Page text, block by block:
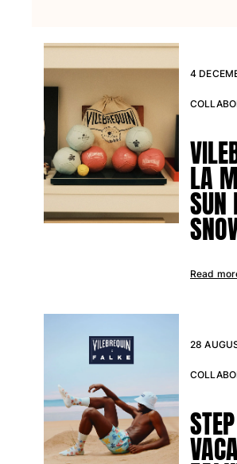
Key rings
View all Key rings
Jewelry and Watch
View all Jewelry and Watch
collaborations
GIFTS
GIFT CARD
Return portal
Returns Policy
Shipping
FAQs
4
LA
SUN
Read
28